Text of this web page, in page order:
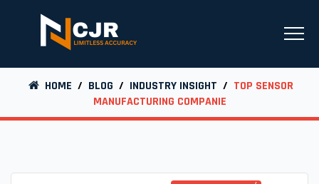
HOME / BLOG / INDUSTRY INSIGHT / TOP SENSOR
MANUFACTURING COMPANIE